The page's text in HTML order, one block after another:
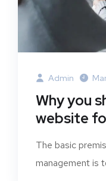
Admin
Why you
website
The basic
management is